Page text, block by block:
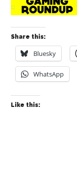
Share this:
Bluesky
WhatsApp
Like this: